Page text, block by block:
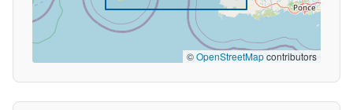
©OpenStreetMapcontributors